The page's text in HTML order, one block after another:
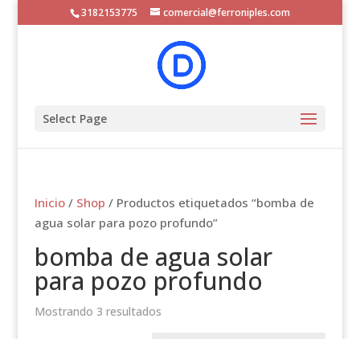
3182153775 comercial@ferroniples.com
Select Page
Inicio/ Shop / Productos etiquetados “bomba de
agua solar para pozo profundo”
bomba de agua solar
para pozo profundo
Mostrando 3 resultados